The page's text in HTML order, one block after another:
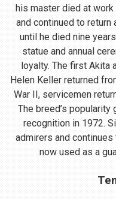
his master died at work
and continued to
until he died nine
statue and annual
loyalty. The first Akita
Helen Keller returned
War II, servicemen
The breed’s
recognition in 1972.
admirers and
now used as a